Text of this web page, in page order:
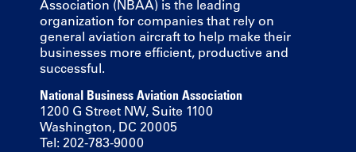
Association (NBAA) is the leading
organization for companies that rely on
general aviation aircraft to help make their
businesses more efficient, productive and
successful.
National Business Aviation Association
1200 G Street NW, Suite 1100
Washington, DC 20005
Tel: 202-783-9000